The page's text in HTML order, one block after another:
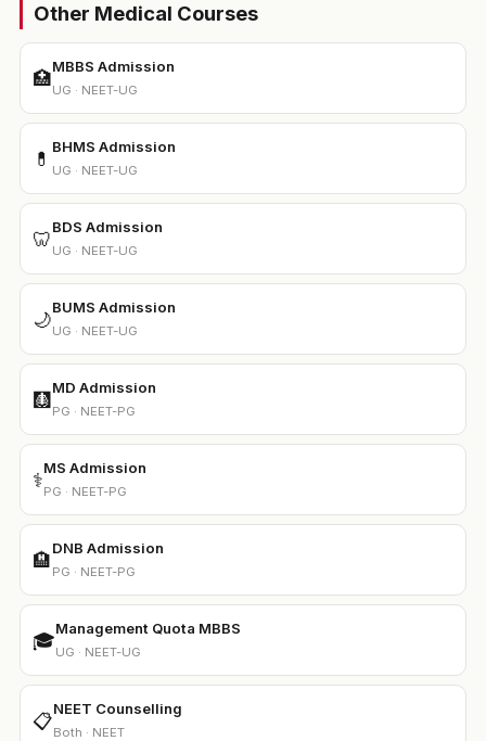
Other Medical Courses
🏥
MBBS Admission
UG · NEET-UG
💊
BHMS Admission
UG · NEET-UG
🦷
BDS Admission
UG · NEET-UG
🌙
BUMS Admission
UG · NEET-UG
🩻
MD Admission
PG · NEET-PG
⚕️
MS Admission
PG · NEET-PG
🏨
DNB Admission
PG · NEET-PG
🎓
Management Quota MBBS
UG · NEET-UG
📋
NEET Counselling
Both · NEET